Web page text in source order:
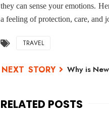
they can sense your emotions.
a feeling of protection, care, and
TRAVEL
Why is